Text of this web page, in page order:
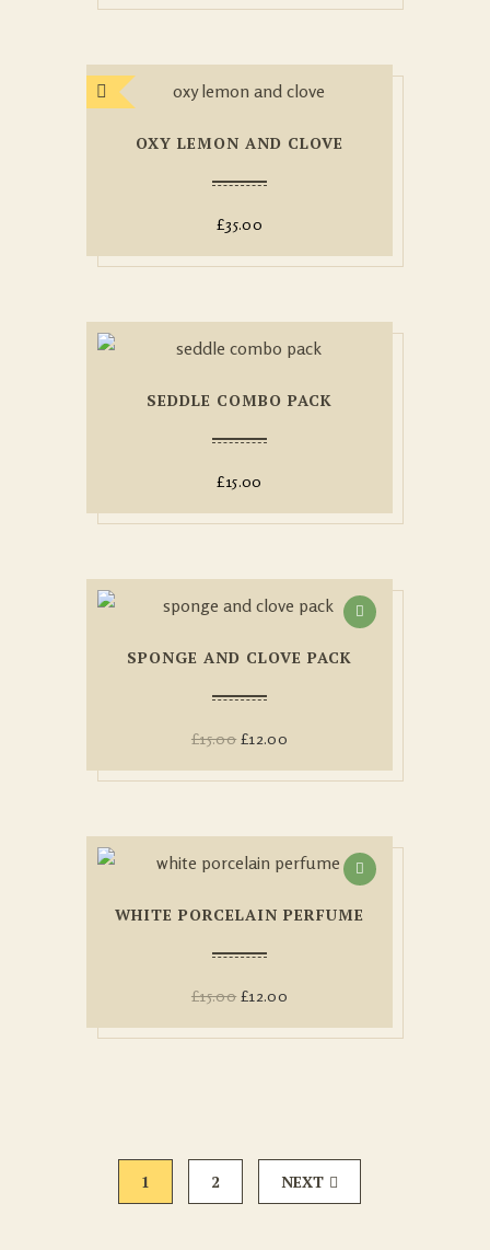
OXY LEMON AND CLOVE
£35.00
SEDDLE COMBO PACK
£15.00
SPONGE AND CLOVE PACK
£15.00 £12.00
WHITE PORCELAIN PERFUME
£15.00 £12.00
1 2 NEXT